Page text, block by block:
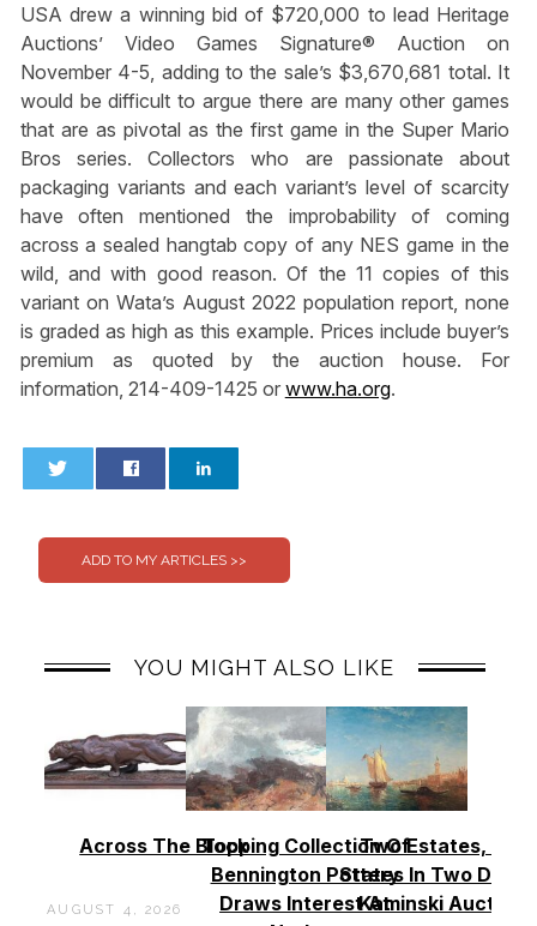
USA drew a winning bid of $720,000 to lead Heritage
Auctions’ Video Games Signature® Auction on
November 4-5, adding to the sale’s $3,670,681 total. It
would be difficult to argue there are many other games
that are as pivotal as the first game in the Super Mario
Bros series. Collectors who are passionate about
packaging variants and each variant’s level of scarcity
have often mentioned the improbability of coming
across a sealed hangtab copy of any NES game in the
wild, and with good reason. Of the 11 copies of this
variant on Wata’s August 2022 population report, none
is graded as high as this example. Prices include buyer’s
premium as quoted by the auction house. For
information, 214-409-1425 or www.ha.org.
YOU MIGHT ALSO LIKE
Across The Block
AUGUST 4, 2026
Topping Collection Of
Bennington Pottery
Draws Interest At
Two Estates, Two
States In Two Days
Kaminski Auctions